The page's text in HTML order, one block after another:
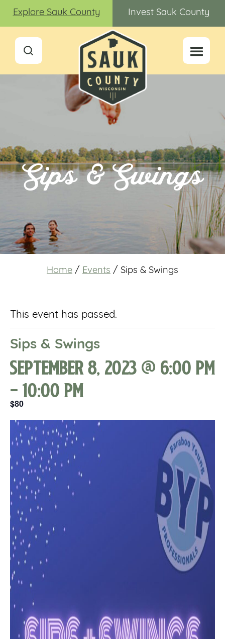
Explore Sauk County Invest Sauk County
Sips & Swings
Home / Events / Sips & Swings
This event has passed.
Sips & Swings
September 8, 2023 @ 6:00 pm
-10:00 pm
$80